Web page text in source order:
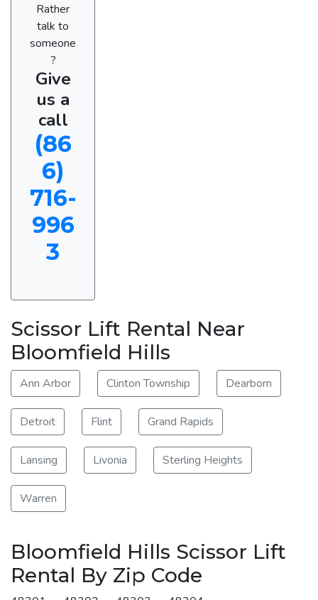
Rather
talk to
someone
?
Give
us a
call
(86
6)
716-
996
3
Scissor Lift Rental Near
Bloomfield Hills
Ann Arbor Clinton Township Dearborn
Detroit Flint Grand Rapids
Lansing Livonia Sterling Heights
Warren
Bloomfield Hills Scissor Lift
Rental By Zip Code